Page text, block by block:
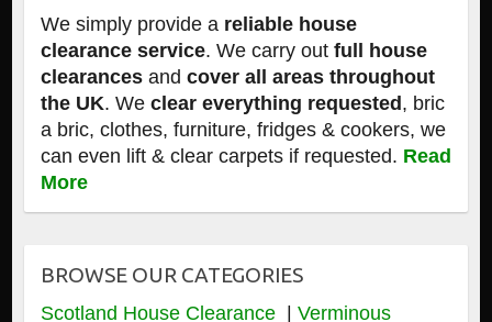
We simply provide areliable house
clearance service. We carry out full house
clearancesand cover all areas throughout
the UK. We clear everything requested , bric
a bric, clothes, furniture, fridges & cookers, we
can even lift & clear carpets if requested. Read
More
BROWSE OUR CATEGORIES
Scotland House Clearance
Verminous